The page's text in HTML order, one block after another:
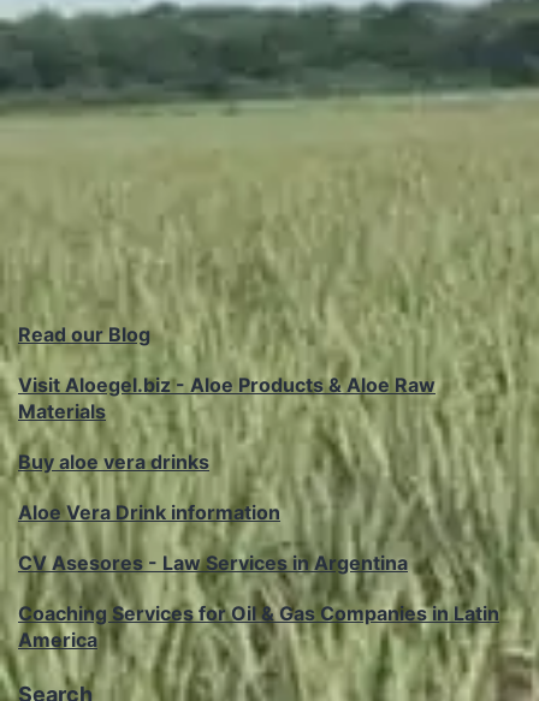
well?
Read our Blog
Visit Aloegel.biz - Aloe Products & Aloe Raw
Materials
Buy aloe vera drinks
Aloe Vera Drink information
CV Asesores - Law Services in Argentina
Coaching Services for Oil & Gas Companies in Latin
America
Search